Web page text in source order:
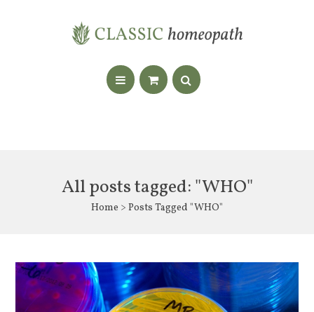
All posts tagged: "WHO"
Home > Posts Tagged "WHO"